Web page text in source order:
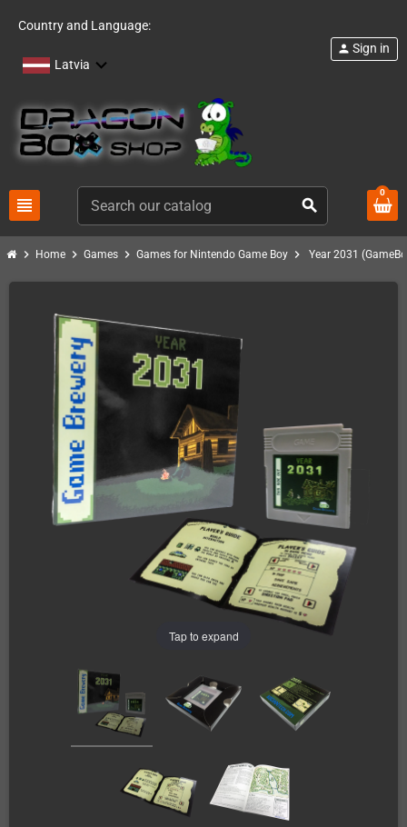
Country and Language:
Latvia
view_headline search
person Sign in
0
chevron_right Home chevron_right Games chevron_right Games for Nintendo Game Boy chevron_right Year 2031
Tap to expand